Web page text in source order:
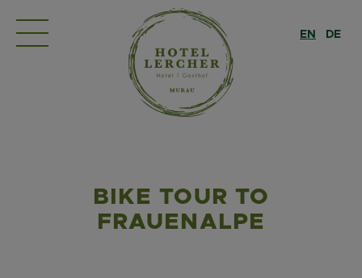
BIKE TOUR TO
FRAUENALPE
EN DE